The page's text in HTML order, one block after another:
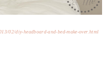
02/diy-headboard-and-bed-make-over.html